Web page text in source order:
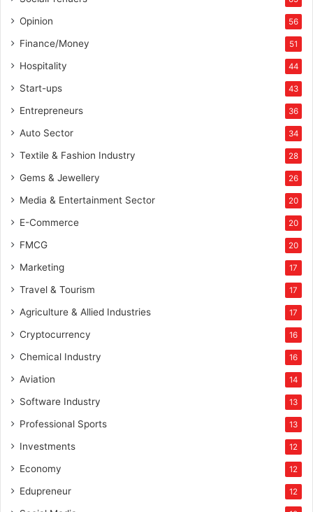
Opinion 56
Finance/Money 51
Hospitality 44
Start-ups 43
Entrepreneurs 36
Auto Sector 34
Textile & Fashion Industry 28
Gems & Jewellery 26
Media & Entertainment Sector 20
E-Commerce 20
FMCG 20
Marketing 17
Travel & Tourism 17
Agriculture & Allied Industries 17
Cryptocurrency 16
Chemical Industry 16
Aviation 14
Software Industry 13
Professional Sports 13
Investments 12
Economy 12
Edupreneur 12